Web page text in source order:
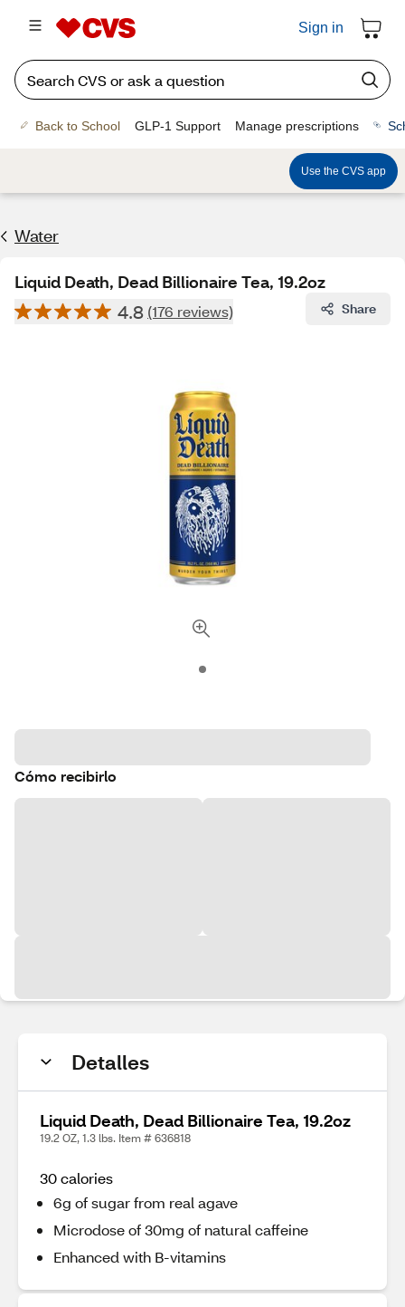
Sign in
Back to School GLP-1 Support Manage prescriptions
Use the CVS app
Water
Liquid Death, Dead Billionaire Tea, 19.2oz
4.8 (176 reviews) Share
Cómo recibirlo
Detalles
Liquid Death, Dead Billionaire Tea, 19.2oz
19.2 OZ, 1.3 lbs. Item # 636818
30 calories
6g of sugar from real agave
Microdose of 30mg of natural caffeine
Enhanced with B-vitamins